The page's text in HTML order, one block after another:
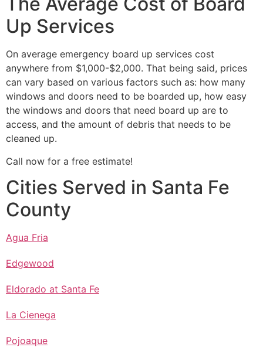
Up Services
On average emergency board up services cost
anywhere from $1,000-$2,000. That being said, prices
can vary based on various factors such as: how many
windows and doors need to be boarded up, how easy
the windows and doors that need board up are to
access, and the amount of debris that needs to be
cleaned up.
Call now for a free estimate!
Cities Served in Santa Fe
County
Agua Fria
Edgewood
Eldorado at Santa Fe
La Cienega
Pojoaque